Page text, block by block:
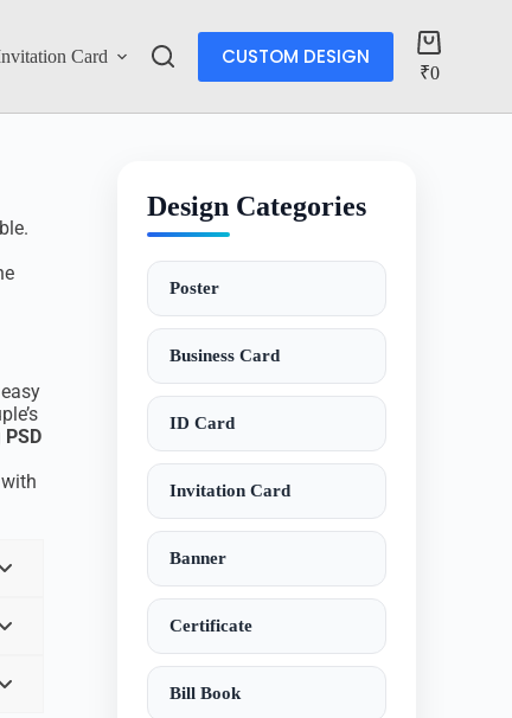
Card Account
CUSTOM DESIGN
₹0
PSD
Design Categories
Poster
Business Card
ID Card
Invitation Card
Banner
Certificate
Bill Book